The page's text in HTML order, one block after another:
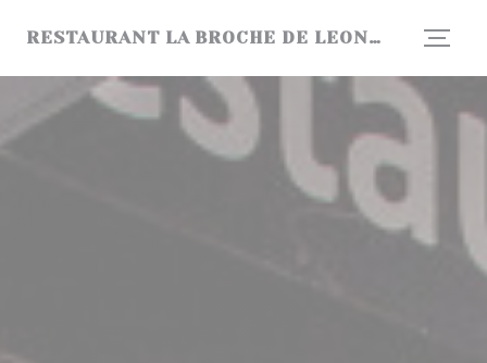
RESTAURANT LA BROCHE DE LEONARD